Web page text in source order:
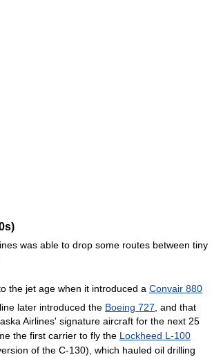
was able to drop some routes between tiny
the jet age when it introduced a Convair 880
later introduced the Boeing 727 , and that
Airlines' signature aircraft for the next 25
the first carrier to fly the Lockheed L-100
of the C-130), which hauled oil drilling